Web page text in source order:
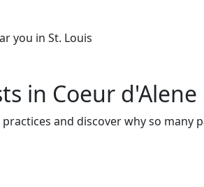
in Coeur d'Alene
practices and discover why so